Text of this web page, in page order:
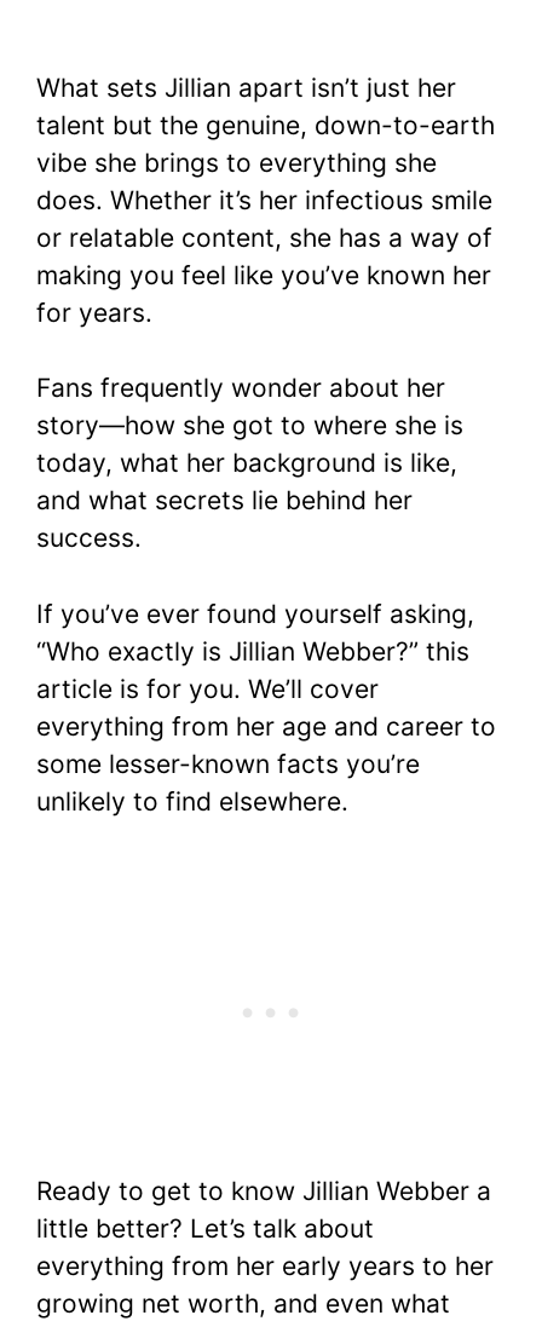
What sets Jillian apart isn’t just her
talent but the genuine, down-to-earth
vibe she brings to everything she
does. Whether it’s her infectious smile
or relatable content, she has a way of
making you feel like you’ve known her
for years.
Fans frequently wonder about her
story—how she got to where she is
today, what her background is like,
and what secrets lie behind her
success.
If you’ve ever found yourself asking,
“Who exactly is Jillian Webber?” this
article is for you. We’ll cover
everything from her age and career to
some lesser-known facts you’re
unlikely to find elsewhere.
Ready to get to know Jillian Webber a
little better? Let’s talk about
everything from her early years to her
growing net worth, and even what